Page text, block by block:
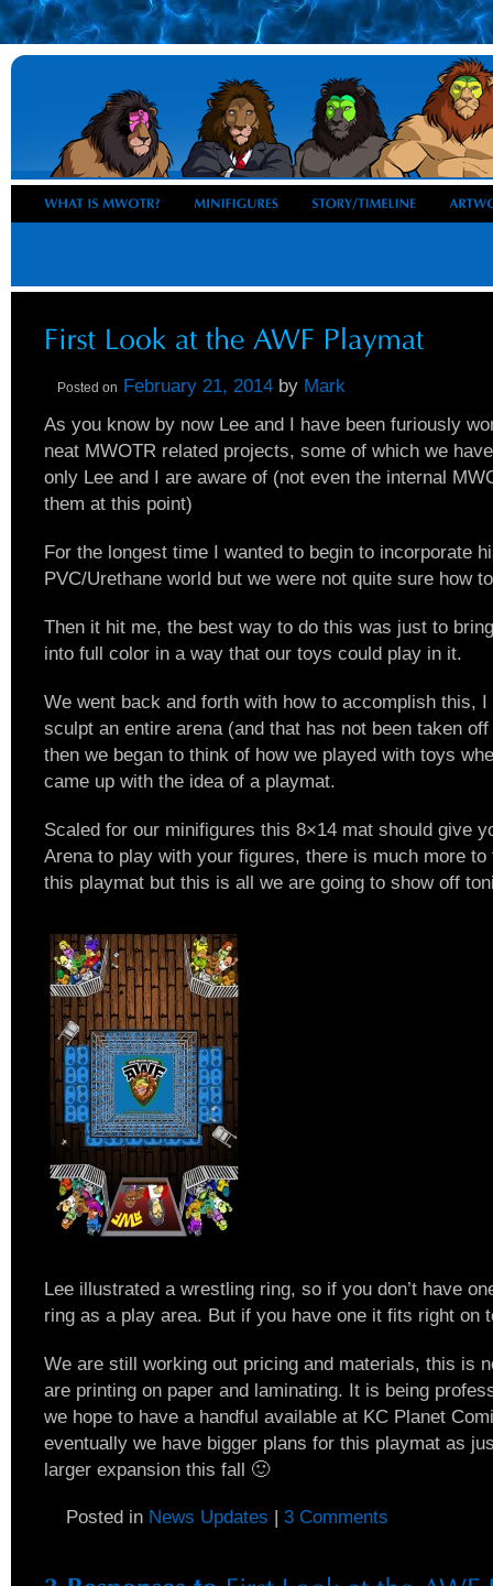
Posted on February 21, 2014 by Mark
As you know by now Lee and I have been furiously
neat MWOTR related projects, some of which we
only Lee and I are aware of (not even the internal
them at this point)
For the longest time I wanted to begin to incorporate
PVC/Urethane world but we were not quite sure how
Then it hit me, the best way to do this was just to
into full color in a way that our toys could play in it.
We went back and forth with how to accomplish this,
sculpt an entire arena (and that has not been taken
then we began to think of how we played with toys
came up with the idea of a playmat.
Scaled for our minifigures this 8×14 mat should give
Arena to play with your figures, there is much more to
this playmat but this is all we are going to show off
Lee illustrated a wrestling ring, so if you don’t have
ring as a play area. But if you have one it fits right on
We are still working out pricing and materials, this is
are printing on paper and laminating. It is being
we hope to have a handful available at KC Planet
eventually we have bigger plans for this playmat as
larger expansion this fall 🙂
Posted in News Updates | 3 Comments